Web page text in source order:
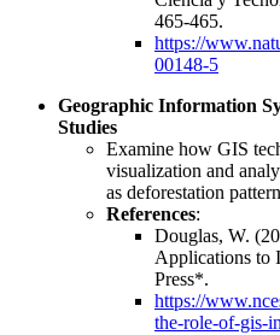
465-465.
https://
00148-5
Geographic Information
Studies
Examine how GIS
visualization and
as deforestation
References:
Douglas, W.
Applications to
Press*.
https://
the-role-of-gis-